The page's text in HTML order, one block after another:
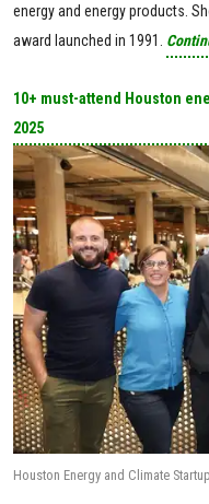
energy and energy products.
award launched in 1991.
10+ must-attend Houston
2025
Houston Energy and Climate